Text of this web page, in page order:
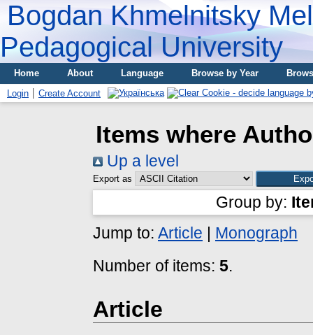
Bogdan Khmelnitsky
Pedagogical University
Home About Language Browse by Year
Login
Create Account
Items where
Up a level
Export as
Group by:
Jump to: Article | Monograph
Number of items: 5.
Article